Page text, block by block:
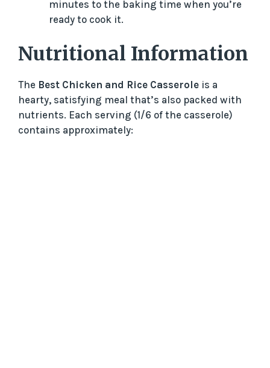
minutes to the baking time when you’re
ready to cook it.
Nutritional Information
The Best Chicken and Rice Casserole is a
hearty, satisfying meal that’s also packed with
nutrients. Each serving (1/6 of the casserole)
contains approximately: